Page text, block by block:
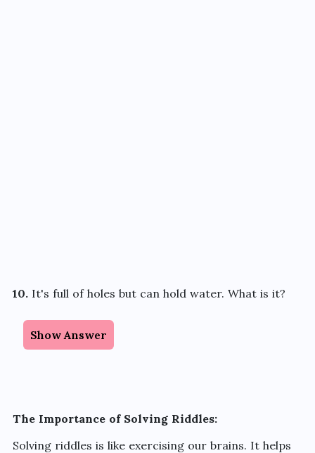
10. It's full of holes but can hold water. What is it?
Show Answer
The Importance of Solving Riddles:
Solving riddles is like exercising our brains. It helps